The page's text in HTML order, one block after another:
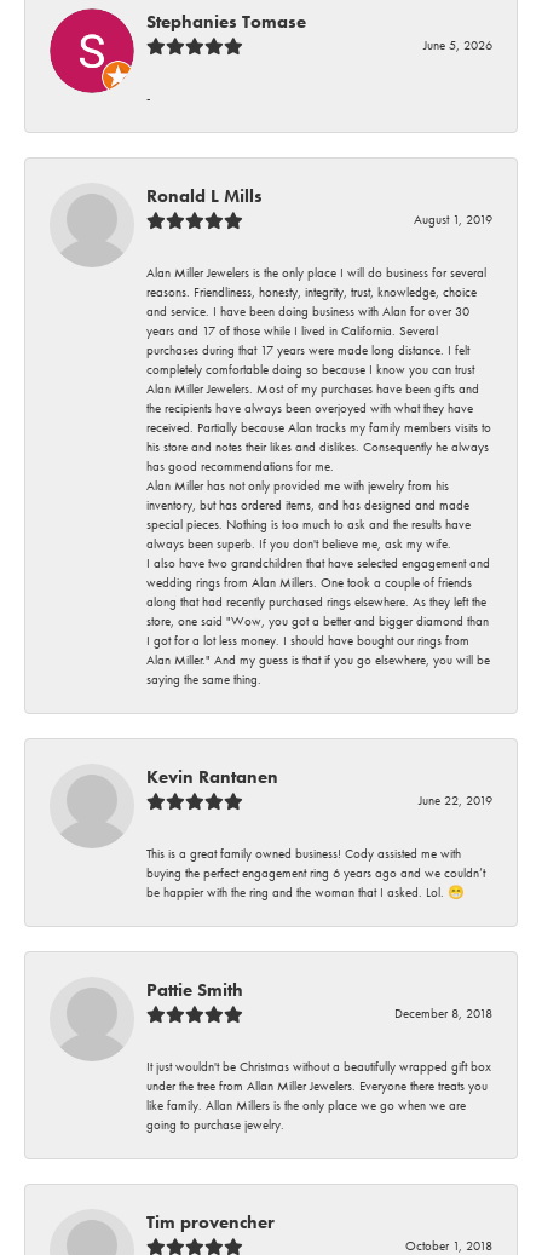
Stephanies Tomase
June 5, 2026
-
Ronald L Mills
August 1, 2019
Alan Miller Jewelers is the only place I will do business for several
reasons. Friendliness, honesty, integrity, trust, knowledge, choice
and service. I have been doing business with Alan for over 30
years and 17 of those while I lived in California. Several
purchases during that 17 years were made long distance. I felt
completely comfortable doing so because I know you can trust
Alan Miller Jewelers. Most of my purchases have been gifts and
the recipients have always been overjoyed with what they have
received. Partially because Alan tracks my family members visits to
his store and notes their likes and dislikes. Consequently he always
has good recommendations for me.
Alan Miller has not only provided me with jewelry from his
inventory, but has ordered items, and has designed and made
special pieces. Nothing is too much to ask and the results have
always been superb. If you don't believe me, ask my wife.
I also have two grandchildren that have selected engagement and
wedding rings from Alan Millers. One took a couple of friends
along that had recently purchased rings elsewhere. As they left the
store, one said "Wow, you got a better and bigger diamond than
I got for a lot less money. I should have bought our rings from
Alan Miller." And my guess is that if you go elsewhere, you will be
saying the same thing.
Kevin Rantanen
June 22, 2019
This is a great family owned business! Cody assisted me with
buying the perfect engagement ring 6 years ago and we couldn’t
be happier with the ring and the woman that I asked. Lol. 😁
Pattie Smith
December 8, 2018
It just wouldn't be Christmas without a beautifully wrapped gift box
under the tree from Allan Miller Jewelers. Everyone there treats you
like family. Allan Millers is the only place we go when we are
going to purchase jewelry.
Tim provencher
October 1, 2018